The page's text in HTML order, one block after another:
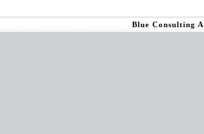
Blue Consulting